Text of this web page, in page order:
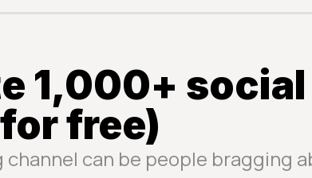
1,000+ social
free)
channel can be people bragging